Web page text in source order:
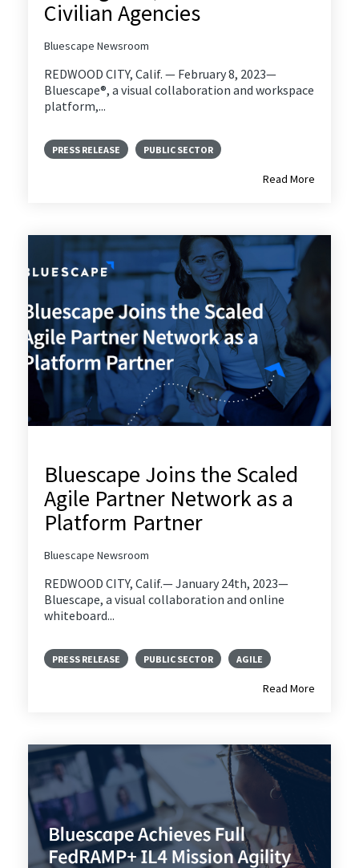
Civilian Agencies
Bluescape Newsroom
REDWOOD CITY, Calif. — February 8, 2023—
Bluescape®, a visual collaboration and workspace
platform,...
PRESS RELEASE PUBLIC SECTOR
Read More
Bluescape Joins the Scaled
Agile Partner Network as a
Platform Partner
Bluescape Newsroom
REDWOOD CITY, Calif.— January 24th, 2023—
Bluescape, a visual collaboration and online
whiteboard...
PRESS RELEASE PUBLIC SECTOR AGILE
Read More